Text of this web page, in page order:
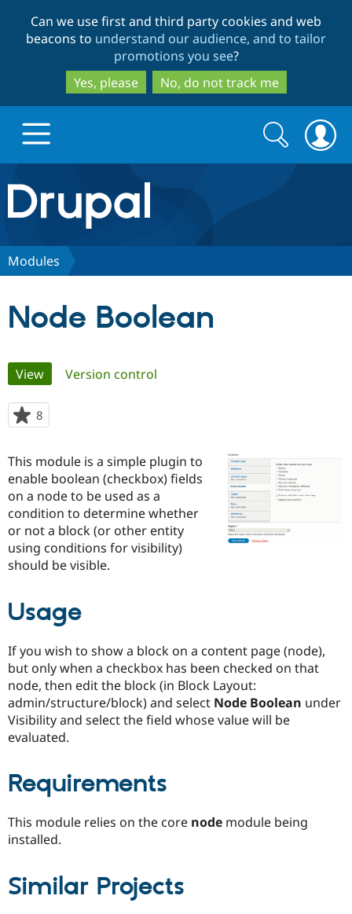
to
main
content
to
search
Can we use first and third party cookies and web
beacons to understand our audience, and to tailor
promotions you see?
Yes, please
No, do not track me
Drupal.org home
Discover Drupal
Drupal for
eCommerce
Healthcare
Local
Become a
Certified
Find a
Provider
Find
Drupal
Community
Community
Jobs /
News &
Slack
The Drupal
Become a
Get Started
Search
form
Search
Modules
Node Boolean
Primary
tabs
View(active tab)
Version control
8
starred
project
This module is a simple plugin to
enable boolean (checkbox) fields
on a node to be used as a
condition to determine whether
or not a block (or other entity
using conditions for visibility)
should be visible.
Usage
If you wish to show a block on a content page (node),
but only when a checkbox has been checked on that
node, then edit the block (in Block Layout:
admin/structure/block) and select Node Boolean under
Visibility and select the field whose value will be
evaluated.
Requirements
This module relies on the core node module being
installed.
Similar Projects